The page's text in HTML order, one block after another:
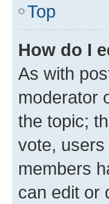
Top
How do I
As with
moderator
the topic;
vote, users
members
can edit or